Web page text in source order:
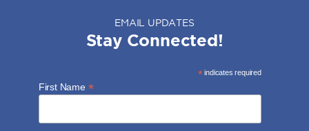
EMAIL UPDATES
Stay Connected!
*indicates required
First Name *